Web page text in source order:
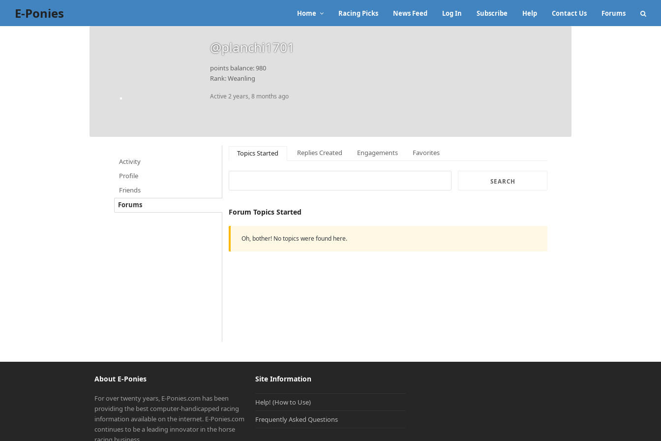
E-Ponies Home Racing Picks News Feed Log In Subscribe Help Contact Us Forums
@planchi1701
points balance: 980
Rank: Weanling
Active 2 years, 8 months ago
Activity
Profile
Friends
Forums
Topics Started Replies Created Engagements Favorites
Forum Topics Started
Oh, bother! No topics were found here.
About E-Ponies
For over twenty years, E-Ponies.com has been
providing the best computer-handicapped racing
information available on the internet. E-Ponies.com
continues to be a leading innovator in the horse
Site Information
Help! (How to Use)
Frequently Asked Questions